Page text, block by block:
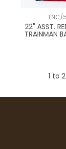
TNC/
22" ASST.
TRAINMAN
1 to